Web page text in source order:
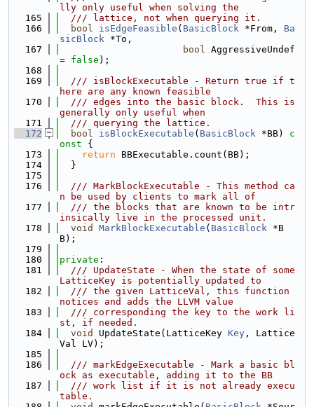
lly only useful when solving the
  165
  /// lattice, not when querying it.
  166
bool isEdgeFeasible ( BasicBlock *From, Ba
sicBlock *To,
  167
bool AggressiveUndef
= false );
  168
  169
  /// isBlockExecutable - Return true if t
here are any known feasible
  170
  /// edges into the basic block.  This is
generally only useful when
  171
  /// querying the lattice.
  172
bool isBlockExecutable ( BasicBlock *BB)
c
onst {
  173
return BBExecutable.count(BB);
  174
  }
  175
  176
  /// MarkBlockExecutable - This method ca
n be used by clients to mark all of
  177
  /// the blocks that are known to be intr
insically live in the processed unit.
  178
void MarkBlockExecutable ( BasicBlock *B
B);
  179
  180
private :
  181
  /// UpdateState - When the state of some
LatticeKey is potentially updated to
  182
  /// the given LatticeVal, this function
notices and adds the LLVM value
  183
  /// corresponding the key to the work li
st, if needed.
  184
void UpdateState(LatticeKey Key , Lattice
Val LV);
  185
  186
  /// markEdgeExecutable - Mark a basic bl
ock as executable, adding it to the BB
  187
  /// work list if it is not already execu
table.